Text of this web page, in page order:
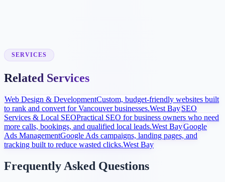
conversion improvements.
SERVICES
Related Services
Web Design & DevelopmentCustom, budget-friendly websites built
to rank and convert for Vancouver businesses.West BaySEO
Services & Local SEOPractical SEO for business owners who need
more calls, bookings, and qualified local leads.West BayGoogle
Ads ManagementGoogle Ads campaigns, landing pages, and
tracking built to reduce wasted clicks.West Bay
Frequently Asked Questions